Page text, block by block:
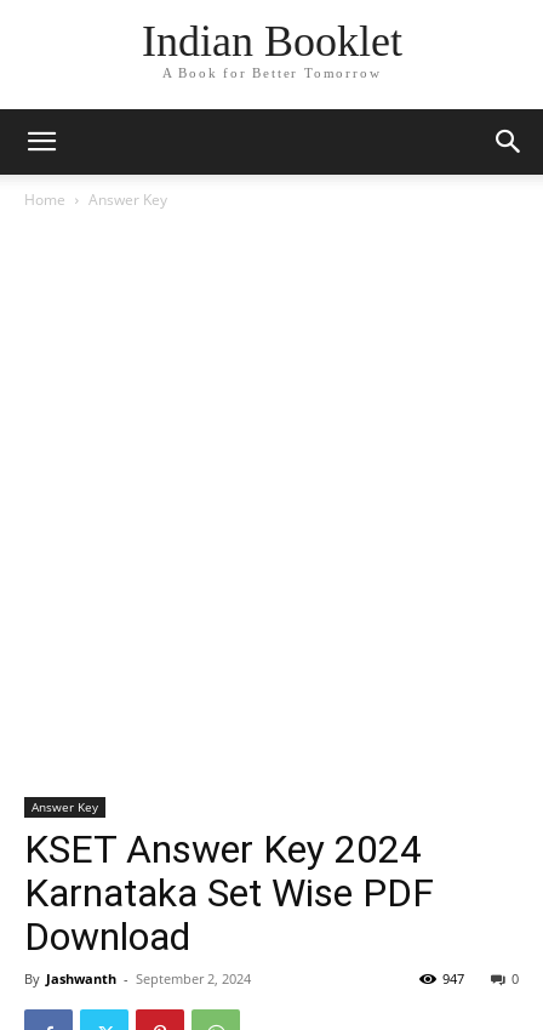
Indian Booklet
A Book for Better Tomorrow
Home Answer Key
Answer Key
KSET Answer Key 2024
Karnataka Set Wise PDF
Download
By Jashwanth - September 2, 2024 0
947